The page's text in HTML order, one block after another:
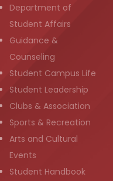
Department of
Student Affairs
Guidance &
Counseling
Student Campus Life
Student Leadership
Clubs & Association
Sports & Recreation
Arts and Cultural
Events
Student Handbook